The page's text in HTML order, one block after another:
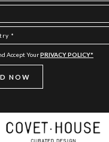
Accept YourPRIVACY POLICY*